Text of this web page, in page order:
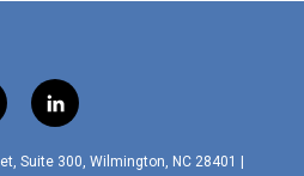
l
i
n
Suite 300, Wilmington, NC 28401 |